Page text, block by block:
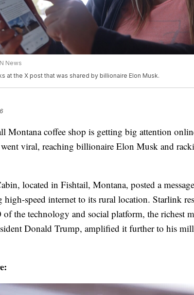
News
at the X post that was shared by billionaire Elon Musk.
coffee shop is getting big attention
viral, reaching billionaire Elon Musk and
located in Fishtail, Montana, posted a
speed internet to its rural location. Starlink
the technology and social platform, the richest
Donald Trump, amplified it further to his